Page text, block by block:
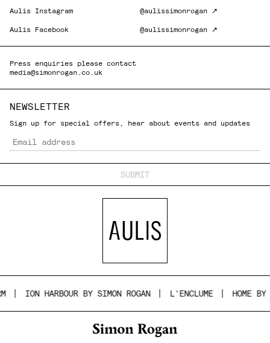
Aulis Instagram @aulissimonrogan ↗
Aulis Facebook @aulissimonrogan ↗
Press enquiries please contact
media@simonrogan.co.uk
NEWSLETTER
Sign up for special offers, hear about events and updates
Email
ION HARBOUR BY SIMON ROGAN L'ENCLUME HOME BY